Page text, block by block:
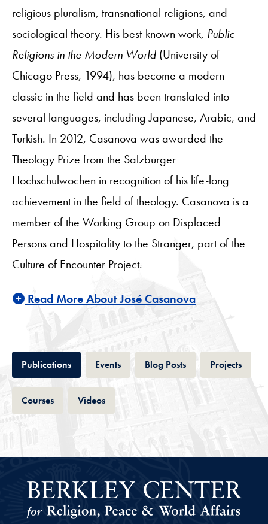
religious pluralism, transnational religions, and
sociological theory. His best-known work, Public
Religions in the Modern World (University of
Chicago Press, 1994), has become a modern
classic in the field and has been translated into
several languages, including Japanese, Arabic, and
Turkish. In 2012, Casanova was awarded the
Theology Prize from the Salzburger
Hochschulwochen in recognition of his life-long
achievement in the field of theology. Casanova is a
member of the Working Group on Displaced
Persons and Hospitality to the Stranger, part of the
Culture of Encounter Project.
Read More About José Casanova
PublicationsTab EventsTab Blog PostsTab ProjectsTab
CoursesTab VideosTab